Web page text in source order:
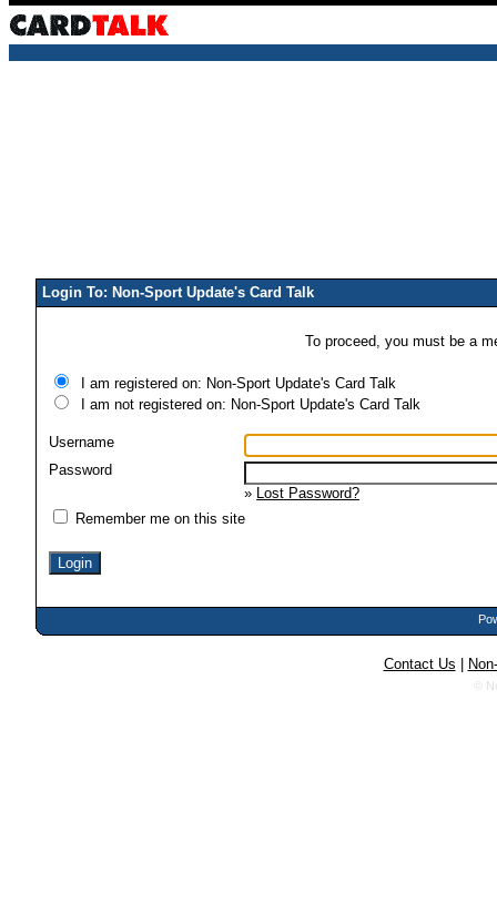
Login To: Non-Sport Update's Card Talk
To proceed, you must be a
I am registered on: Non-Sport Update's Card Talk
I am not registered on: Non-Sport Update's Card Talk
Username
Password
» Lost Password?
Remember me on this site
Contact Us
©